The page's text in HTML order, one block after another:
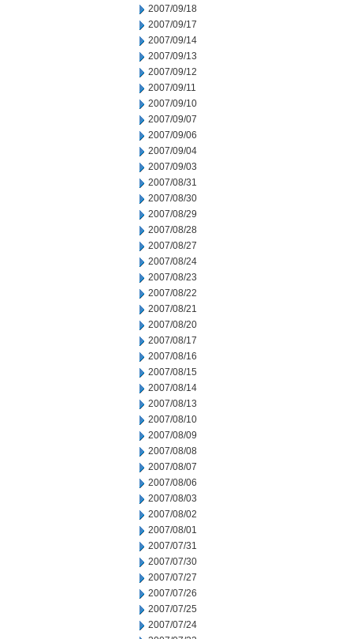
2007/09/18
2007/09/17
2007/09/14
2007/09/13
2007/09/12
2007/09/11
2007/09/10
2007/09/07
2007/09/06
2007/09/04
2007/09/03
2007/08/31
2007/08/30
2007/08/29
2007/08/28
2007/08/27
2007/08/24
2007/08/23
2007/08/22
2007/08/21
2007/08/20
2007/08/17
2007/08/16
2007/08/15
2007/08/14
2007/08/13
2007/08/10
2007/08/09
2007/08/08
2007/08/07
2007/08/06
2007/08/03
2007/08/02
2007/08/01
2007/07/31
2007/07/30
2007/07/27
2007/07/26
2007/07/25
2007/07/24